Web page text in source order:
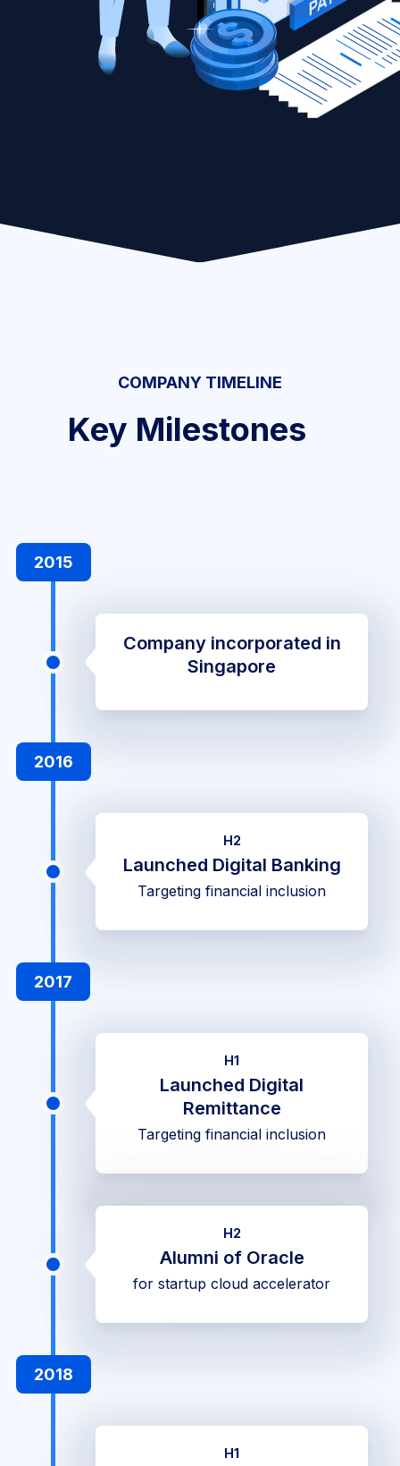
COMPANY TIMELINE
Key Milestones
2015
Company incorporated in
Singapore
2016
H2
Launched Digital Banking
Targeting financial inclusion
2017
H1
Launched Digital
Remittance
Targeting financial inclusion
H2
Alumni of Oracle
for startup cloud accelerator
2018
H1